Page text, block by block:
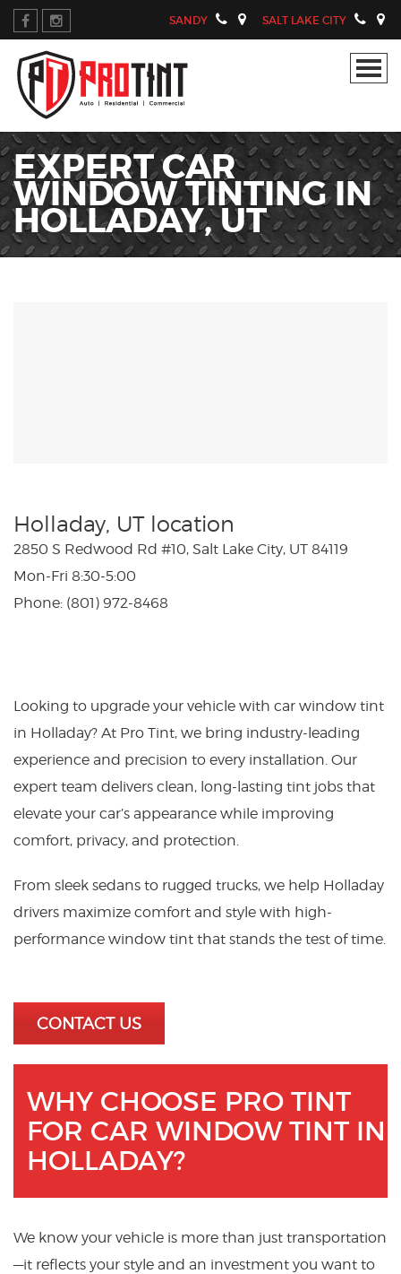
SANDY SALT LAKE CITY
EXPERT CAR
WINDOW TINTING IN
HOLLADAY, UT
Holladay, UT location
2850 S Redwood Rd #10, Salt Lake City, UT 84119
Mon-Fri 8:30-5:00
Phone: (801) 972-8468
Looking to upgrade your vehicle with car window tint
in Holladay? At Pro Tint, we bring industry-leading
experience and precision to every installation. Our
expert team delivers clean, long-lasting tint jobs that
elevate your car’s appearance while improving
comfort, privacy, and protection.
From sleek sedans to rugged trucks, we help Holladay
drivers maximize comfort and style with high-
performance window tint that stands the test of time.
CONTACT US
WHY CHOOSE PRO TINT
FOR CAR WINDOW TINT IN
HOLLADAY?
We know your vehicle is more than just transportation
—it reflects your style and an investment you want to